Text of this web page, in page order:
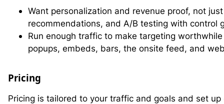
Want personalization and revenue proof, not
recommendations, and A/B testing with control
Run enough traffic to make targeting
popups, embeds, bars, the onsite feed, and
Pricing
Pricing is tailored to your traffic and goals and set